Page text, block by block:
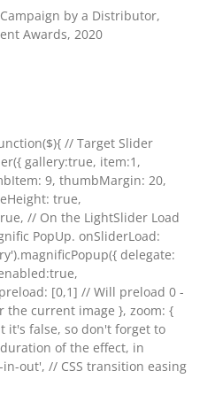
by a Distributor,
Awards, 2020
// Target Slider
gallery:true, item:1,
9, thumbMargin: 20,
true,
// On the LightSlider Load
PopUp. onSliderLoad:
delegate:
[0,1] // Will preload 0 -
the current image }, zoom: {
it's false, so don't forget to
of the effect, in
out', // CSS transition easing